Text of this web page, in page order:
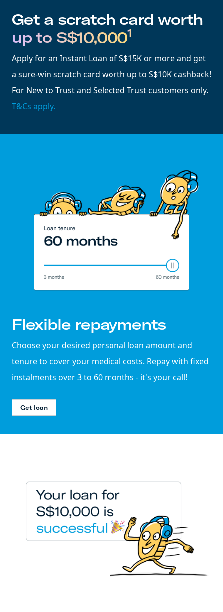
Get a scratch card worth
up to S$10,0001
Apply for an Instant Loan of S$15K or more and get
a sure-win scratch card worth up to S$10K cashback!
For New to Trust and Selected Trust customers only.
T&Cs apply.
Flexible repayments
Choose your desired personal loan amount and
tenure to cover your medical costs. Repay with fixed
instalments over 3 to 60 months - it's your call!
Get loan